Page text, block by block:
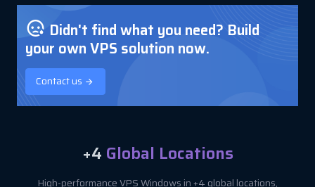
Didn't find what you need? Build
your own VPS solution now.
Contact us
+4 Global Locations
High-performance VPS Windows in +4 global locations,